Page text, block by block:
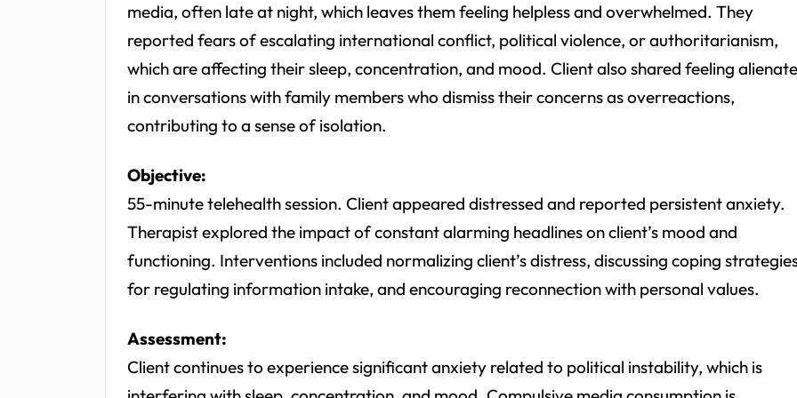
media, often late at night, which leaves them feeling helpless and overwhelmed. They
reported fears of escalating international conflict, political violence, or authoritarianism,
which are affecting their sleep, concentration, and mood. Client also shared feeling
in conversations with family members who dismiss their concerns as overreactions,
contributing to a sense of isolation.
Objective:
55-minute telehealth session. Client appeared distressed and reported persistent anxiety.
Therapist explored the impact of constant alarming headlines on client’s mood and
functioning. Interventions included normalizing client’s distress, discussing coping
for regulating information intake, and encouraging reconnection with personal values.
Assessment:
Client continues to experience significant anxiety related to political instability, which is